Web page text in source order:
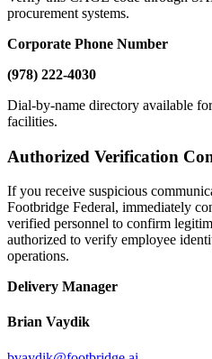
procurement systems.
Corporate Phone Number
(978) 222-4030
Dial-by-name directory available
facilities.
Authorized Verification
If you receive suspicious
Footbridge Federal, immediately
verified personnel to confirm
authorized to verify employee
operations.
Delivery Manager
Brian Vaydik